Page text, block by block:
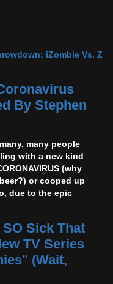
iZombie Vs. Z
By Stephen
many people
with a new kind
(why
or cooped up
due to the epic
Sick That
TV Series
(Wait,